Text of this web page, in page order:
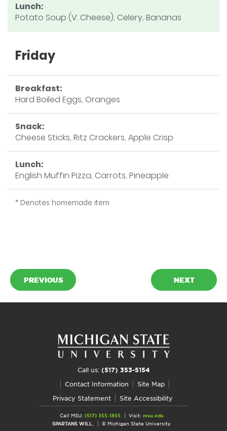
* Denotes homemade item
Lunch:
Potato Soup (V: Cheese), Celery, Bananas
Friday
Breakfast:
Hard Boiled Eggs, Oranges
Snack:
Cheese Sticks, Ritz Crackers, Apple Crisp
Lunch:
English Muffin Pizza, Carrots, Pineapple
PREVIOUS NEXT
Call us: (517) 353-5154
Contact Information
Site Map
Privacy Statement
Site Accessibility
Call MSU: (517) 355-1855 Visit: msu.edu
SPARTANS WILL.
© Michigan State University